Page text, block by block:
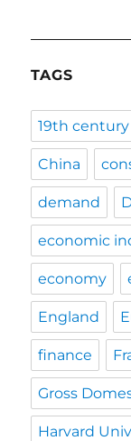
TAGS
19th century
China
demand
economic
economy
England
finance
Gross
Harvard